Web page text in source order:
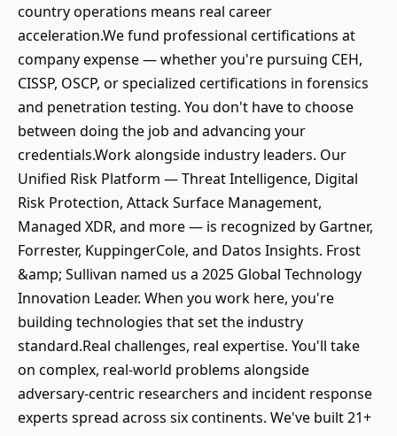
country operations means real career
acceleration.We fund professional certifications at
company expense — whether you're pursuing CEH,
CISSP, OSCP, or specialized certifications in forensics
and penetration testing. You don't have to choose
between doing the job and advancing your
credentials.Work alongside industry leaders. Our
Unified Risk Platform — Threat Intelligence, Digital
Risk Protection, Attack Surface Management,
Managed XDR, and more — is recognized by Gartner,
Forrester, KuppingerCole, and Datos Insights. Frost
&amp; Sullivan named us a 2025 Global Technology
Innovation Leader. When you work here, you're
building technologies that set the industry
standard.Real challenges, real expertise. You'll take
on complex, real-world problems alongside
adversary-centric researchers and incident response
experts spread across six continents. We've built 21+